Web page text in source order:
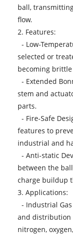
ball,
flow.
2. Features:
- Low-
selected or
becoming
- Extended
stem and
parts.
- Fire-Safe
features to
industrial and
- Anti-static
between the
charge buildup
3. Applications:
- Industrial
and distribution
nitrogen,